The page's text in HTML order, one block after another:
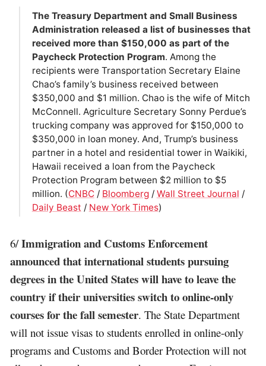
The Treasury Department and Small Business
Administration released a list of businesses that
received more than $150,000 as part of the
Paycheck Protection Program. Among the
recipients were Transportation Secretary Elaine
Chao’s family’s business received between
$350,000 and $1 million. Chao is the wife of Mitch
McConnell. Agriculture Secretary Sonny Perdue’s
trucking company was approved for $150,000 to
$350,000 in loan money. And, Trump’s business
partner in a hotel and residential tower in Waikiki,
Hawaii received a loan from the Paycheck
Protection Program between $2 million to $5
million. (CNBC/ Bloomberg/ Wall Street Journal /
Daily Beast / New York Times)
6/Immigration and Customs Enforcement
announced that international students pursuing
degrees in the United States will have to leave the
country if their universities switch to online-only
courses for the fall semester. The State Department
will not issue visas to students enrolled in online-only
programs and Customs and Border Protection will not